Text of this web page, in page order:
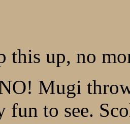
this up, no
Mugi
fun to see.